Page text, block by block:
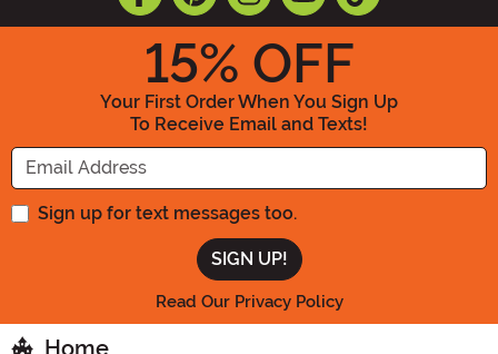
15% OFF
Your First Order When You Sign Up
To Receive Email and Texts!
Enter your Email Address
Sign up for text messages too.
Read Our Privacy Policy
Home